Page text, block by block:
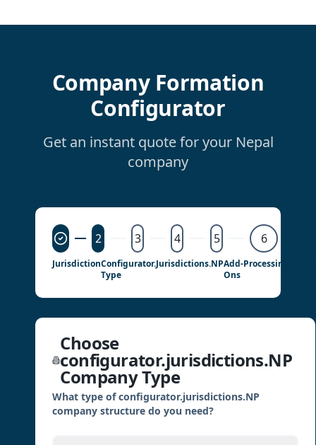
Company Formation
Configurator
Get an instant quote for your Nepal
company
2 3 4 5 6
JurisdictionConfigurator.jurisdictions.NP
Type
Add-
Ons
Processing
Choose
configurator.jurisdictions.NP
Company Type
What type of configurator.jurisdictions.NP
company structure do you need?